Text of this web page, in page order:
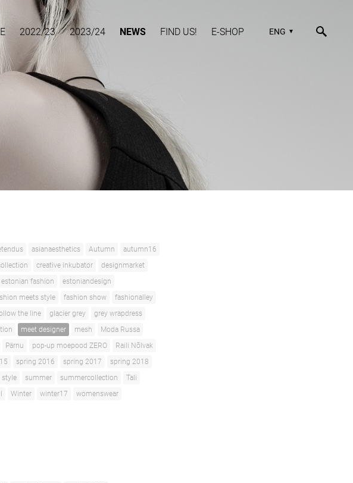
2022/23 2023/24 NEWS FIND US! E-SHOP ENG
asianaesthetics Autumn
autumn16
creative inkubator
designmarket
estonian fashion
estoniandesign
meets style fashion show
fashionalley
the line glacier grey
grey wrapdress
meet designer mesh
Moda Russa
Pärnu pop-up moepood ZERO
Raili Nõlvak
spring 2016 spring 2017
spring 2018
style summer summercollection
Tali
Winter winter17
womenswear